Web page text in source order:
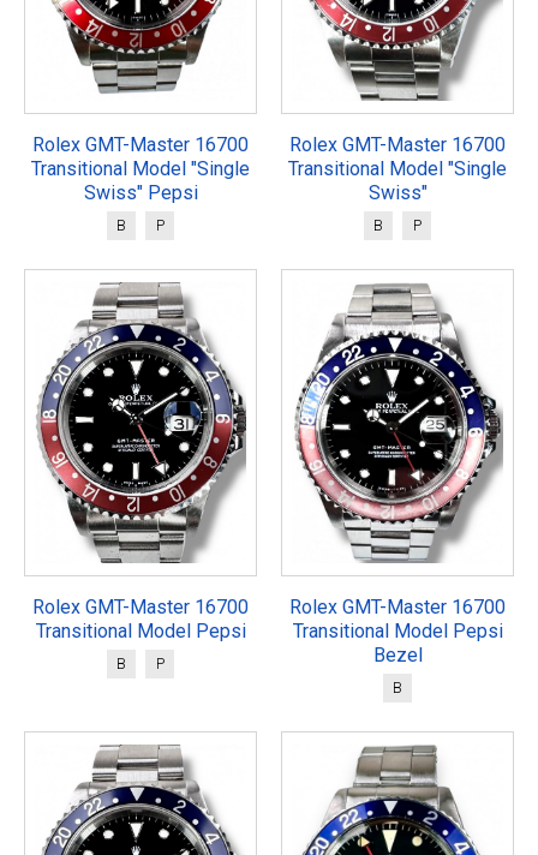
Rolex GMT-Master 16700
Transitional Model "Single
Swiss" Pepsi
B P
Rolex GMT-Master 16700
Transitional Model "Single
Swiss"
B P
Rolex GMT-Master 16700
Transitional Model Pepsi
B P
Rolex GMT-Master 16700
Transitional Model Pepsi
Bezel
B